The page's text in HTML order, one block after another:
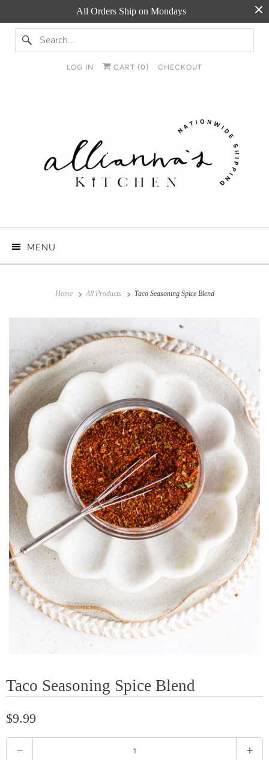
All Orders Ship on Mondays
LOG IN CART (0 ) CHECKOUT
MENU
Home All Products Taco Seasoning Spice Blend
Taco Seasoning Spice Blend
$9.99